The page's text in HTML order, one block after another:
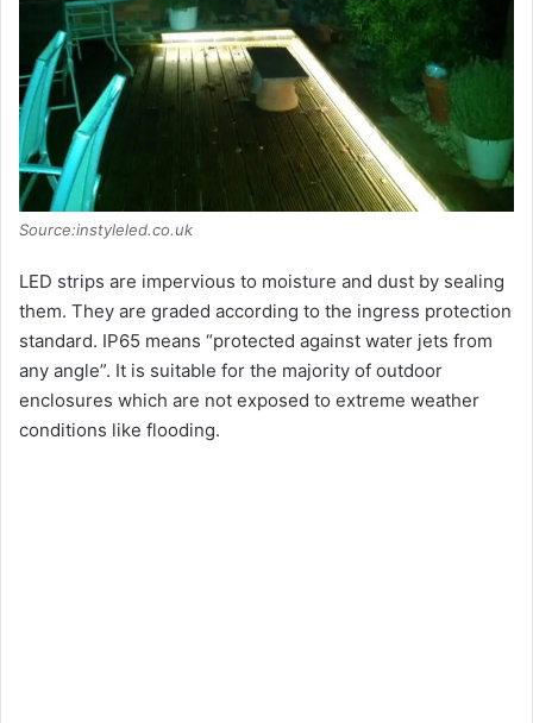
Source:instyleled.co.uk
LED strips are impervious to moisture and dust by sealing
them. They are graded according to the ingress protection
standard. IP65 means “protected against water jets from
any angle”. It is suitable for the majority of outdoor
enclosures which are not exposed to extreme weather
conditions like flooding.